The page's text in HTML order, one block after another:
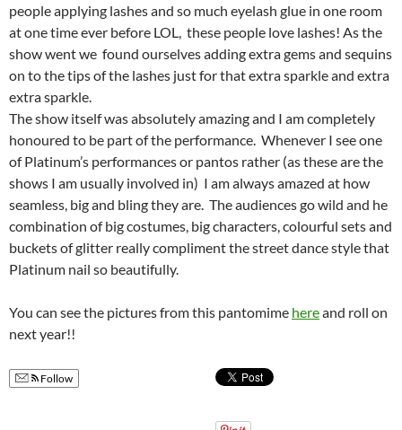
people applying lashes and so much eyelash glue in one room
at one time ever before LOL, these people love lashes! As the
show went we found ourselves adding extra gems and sequins
on to the tips of the lashes just for that extra sparkle and extra
extra sparkle.
The show itself was absolutely amazing and I am completely
honoured to be part of the performance. Whenever I see one
of Platinum’s performances or pantos rather (as these are the
shows I am usually involved in) I am always amazed at how
seamless, big and bling they are. The audiences go wild and he
combination of big costumes, big characters, colourful sets and
buckets of glitter really compliment the street dance style that
Platinum nail so beautifully.
You can see the pictures from this pantomime hereand roll on
next year!!
Follow